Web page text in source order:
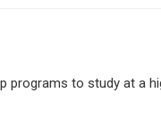
to study at a